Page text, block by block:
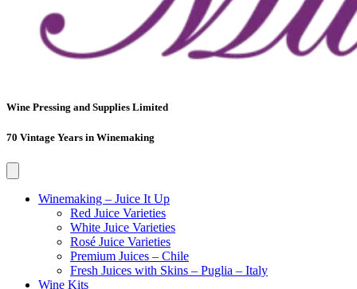
Wine Pressing and Supplies Limited
70 Vintage Years in Winemaking
Winemaking – Juice It Up
Red Juice Varieties
White Juice Varieties
Rosé Juice Varieties
Premium Juices – Chile
Fresh Juices with Skins – Puglia – Italy
Wine Kits